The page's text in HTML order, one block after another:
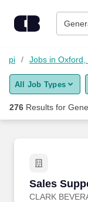
Find Jobs
Upload Resume
Career Advice
Employers / Post
Jobs in Oxford,
All Job Types
276 Results for
Sales
CLARK
Sales